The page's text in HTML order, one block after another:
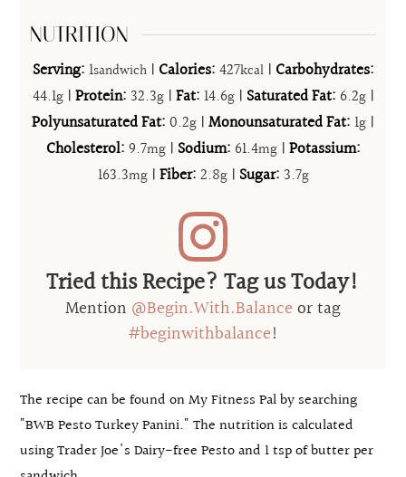
NUTRITION
Serving:1sandwich| Calories:427kcal| Carbohydrates:
44.1g|Protein:32.3g|Fat:14.6g| Saturated Fat: 6.2g|
Polyunsaturated Fat:0.2g |Monounsaturated Fat:1g |
Cholesterol:9.7mg| Sodium: 61.4mg|Potassium:
163.3mg|Fiber:2.8g| Sugar:3.7g
Tried this Recipe? Tag us Today!
Mention @Begin.With.Balance or tag
#beginwithbalance!
The recipe can be found on My Fitness Pal by searching
"BWB Pesto Turkey Panini." The nutrition is calculated
using Trader Joe's Dairy-free Pesto and 1 tsp of butter per